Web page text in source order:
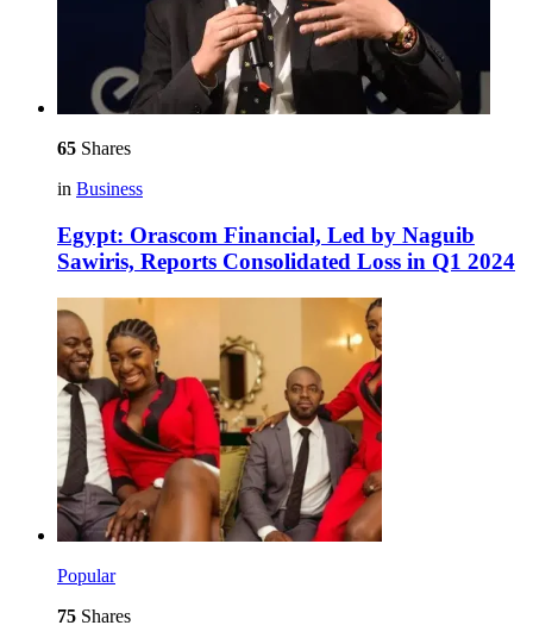
65 Shares
in Business
Egypt: Orascom Financial, Led by Naguib
Sawiris, Reports Consolidated Loss in Q1 2024
Popular
75 Shares